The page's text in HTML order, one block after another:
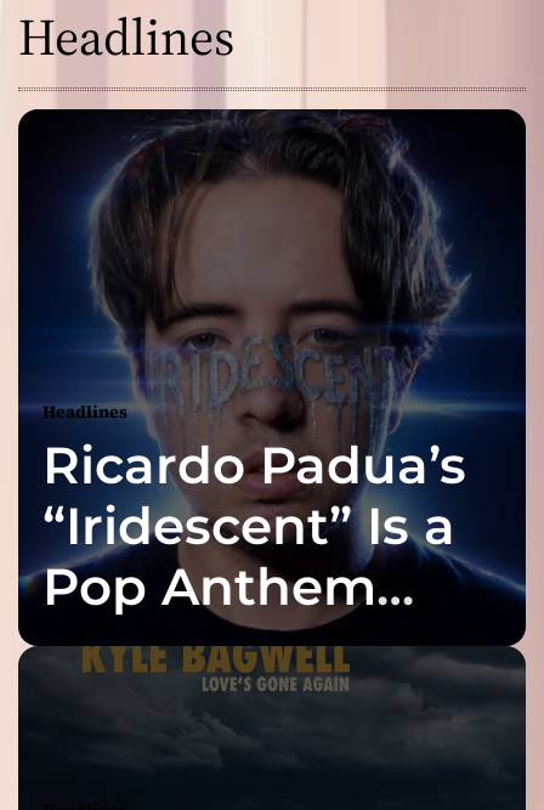
Headlines
Headlines
Ricardo Padua’s
“Iridescent” Is a
Pop Anthem
Built for the Slow
Reveal